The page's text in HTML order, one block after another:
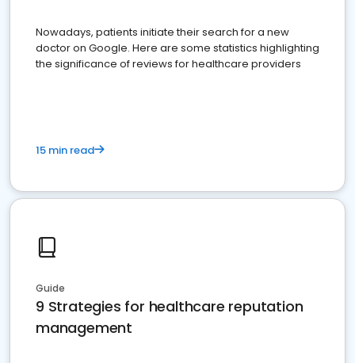
Nowadays, patients initiate their search for a new
doctor on Google. Here are some statistics highlighting
the significance of reviews for healthcare providers
15 min read
Guide
9 Strategies for healthcare reputation
management